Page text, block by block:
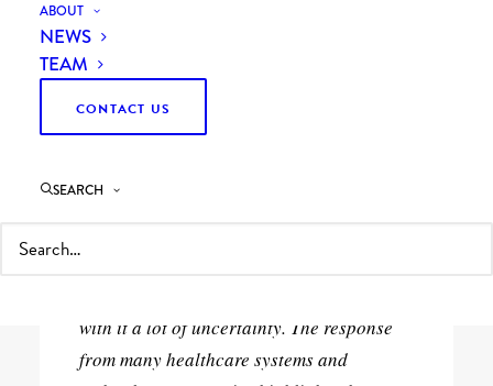
ABOUT
NEWS
TEAM
CONTACT US
SEARCH
28th April 2020 1 Minutes
Automation in airports may enable
pandemic has caused widespread
with it a lot of uncertainty. The response
from many healthcare systems and